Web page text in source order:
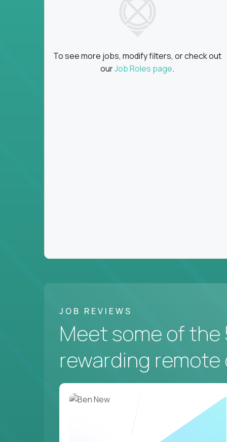
Key Responsibilities
Define product vision, architecture, and
Translate business goals into clear,
Prioritize product roadmaps based on
Own performance metrics - release
Continuously improve the product
Ensure alignment between technical
You won’t spend your time writing JIRA
To see more jobs, modify filters, or check out
ourJob Roles page.
JOB REVIEWS
Meet some of the
rewarding remote